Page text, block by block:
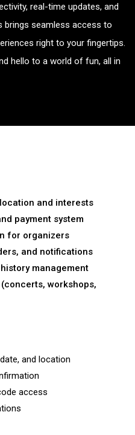
real-time updates, and
brings seamless access to
right to your fingertips.
hello to a world of fun, all in
and interests
payment system
for organizers
and notifications
management
workshops,
and location
access